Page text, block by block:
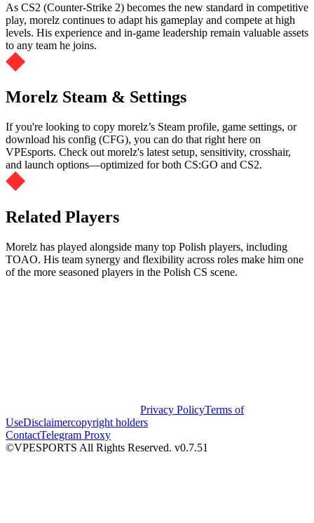
As CS2 (Counter-Strike 2) becomes the new standard in competitive
play, morelz continues to adapt his gameplay and compete at high
levels. His experience and in-game leadership remain valuable assets
to any team he joins.
Morelz Steam & Settings
If you're looking to copy morelz’s Steam profile, game settings, or
download his config (CFG), you can do that right here on
VPEsports. Check out morelz's latest setup, sensitivity, crosshair,
and launch options—optimized for both CS:GO and CS2.
Related Players
Morelz has played alongside many top Polish players, including
TOAO. His team synergy and flexibility across roles make him one
of the more seasoned players in the Polish CS scene.
Privacy PolicyTerms of
UseDisclaimercopyright holders
ContactTelegram Proxy
©VPESPORTS All Rights Reserved. v0.7.51